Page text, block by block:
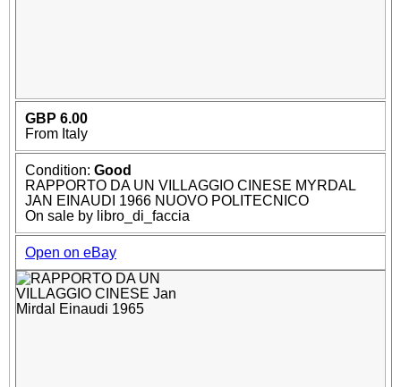
GBP 6.00
From Italy
Condition: Good
RAPPORTO DA UN VILLAGGIO CINESE MYRDAL
JAN EINAUDI 1966 NUOVO POLITECNICO
On sale by libro_di_faccia
Open on eBay